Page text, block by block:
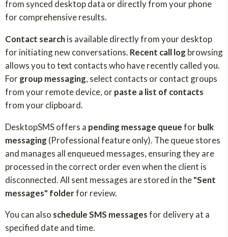
from synced desktop data or directly from your phone
for comprehensive results.
Contact searchis available directly from your desktop
for initiating new conversations. Recent call log browsing
allows you to text contacts who have recently called you.
Forgroup messaging, select contacts or contact groups
from your remote device, orpaste a list of contacts
from your clipboard.
DesktopSMS offers a pending message queueforbulk
messaging (Professional feature only). The queue stores
and manages all enqueued messages, ensuring they are
processed in the correct order even when the client is
disconnected. All sent messages are stored in the"Sent
messages" folderfor review.
You can also schedule SMS messagesfor delivery at a
specified date and time.